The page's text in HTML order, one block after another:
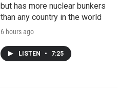
but has more nuclear bunkers
than any country in the world
6 hours ago
LISTEN • 7:25